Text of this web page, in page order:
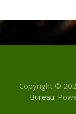
Copyright ©
Bureau.